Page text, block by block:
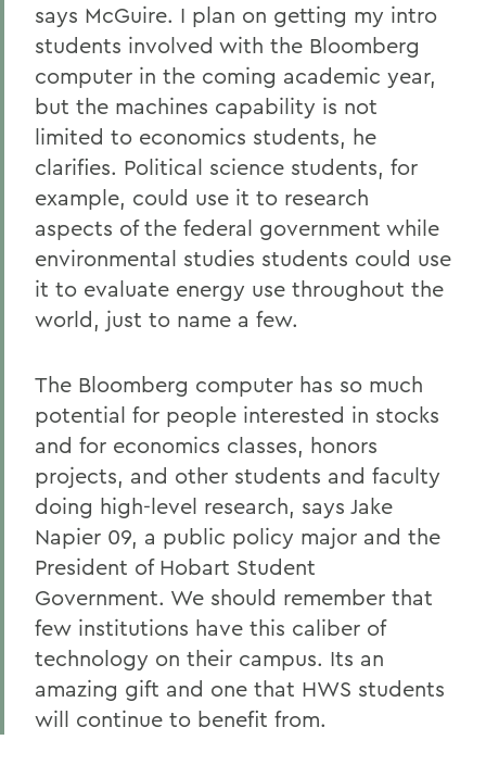
says McGuire. I plan on getting my intro
students involved with the Bloomberg
computer in the coming academic year,
but the machines capability is not
limited to economics students, he
clarifies. Political science students, for
example, could use it to research
aspects of the federal government while
environmental studies students could use
it to evaluate energy use throughout the
world, just to name a few.
The Bloomberg computer has so much
potential for people interested in stocks
and for economics classes, honors
projects, and other students and faculty
doing high-level research, says Jake
Napier 09, a public policy major and the
President of Hobart Student
Government. We should remember that
few institutions have this caliber of
technology on their campus. Its an
amazing gift and one that HWS students
will continue to benefit from.